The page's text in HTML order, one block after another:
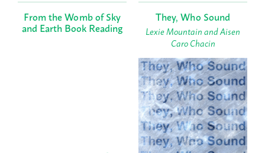
From the Womb of Sky
and Earth Book Reading
They, Who Sound
Lexie Mountain and Aisen
Caro Chacin